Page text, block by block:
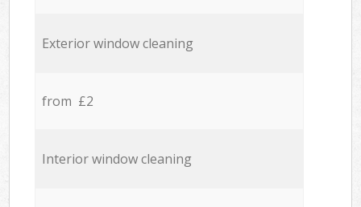
Exterior window cleaning
from £2
Interior window cleaning